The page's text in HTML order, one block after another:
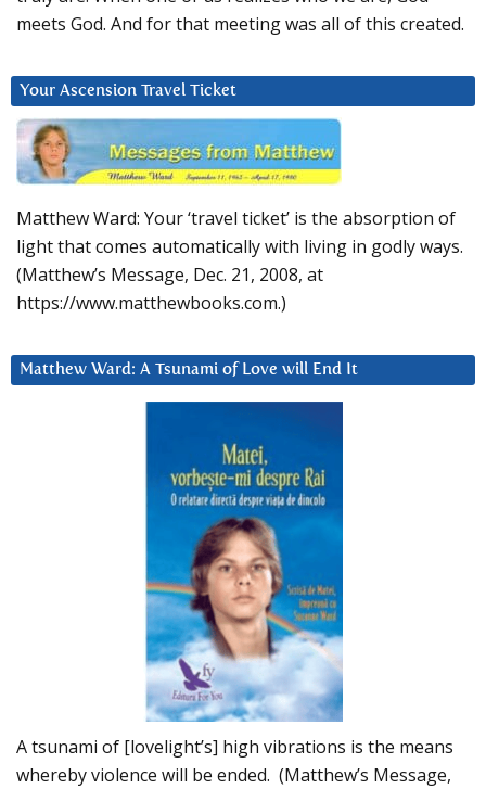
meets God. And for that meeting was all of this created.
Your Ascension Travel Ticket
Matthew Ward: Your ‘travel ticket’ is the absorption of
light that comes automatically with living in godly ways.
(Matthew’s Message, Dec. 21, 2008, at
https://www.matthewbooks.com.)
Matthew Ward: A Tsunami of Love will End It
A tsunami of [lovelight’s] high vibrations is the means
whereby violence will be ended. (Matthew’s Message,